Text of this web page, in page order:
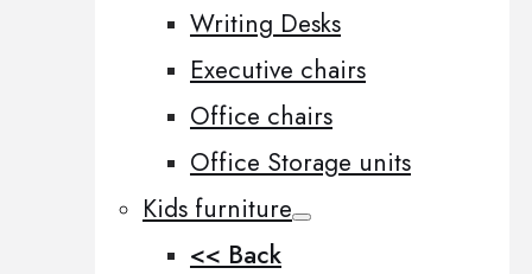
Writing Desks
Executive chairs
Office chairs
Office Storage units
Kids furniture
<< Back